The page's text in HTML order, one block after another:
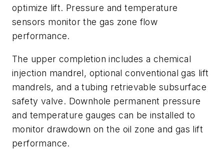
optimize lift. Pressure and temperature
sensors monitor the gas zone flow
performance.
The upper completion includes a chemical
injection mandrel, optional conventional gas lift
mandrels, and a tubing retrievable subsurface
safety valve. Downhole permanent pressure
and temperature gauges can be installed to
monitor drawdown on the oil zone and gas lift
performance.